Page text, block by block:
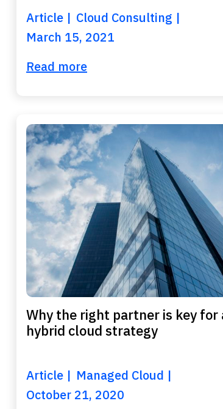
Article
Cloud Consulting
March 15, 2021
Read more
Why the right partner is key for
hybrid cloud strategy
Article
Managed Cloud
October 21, 2020